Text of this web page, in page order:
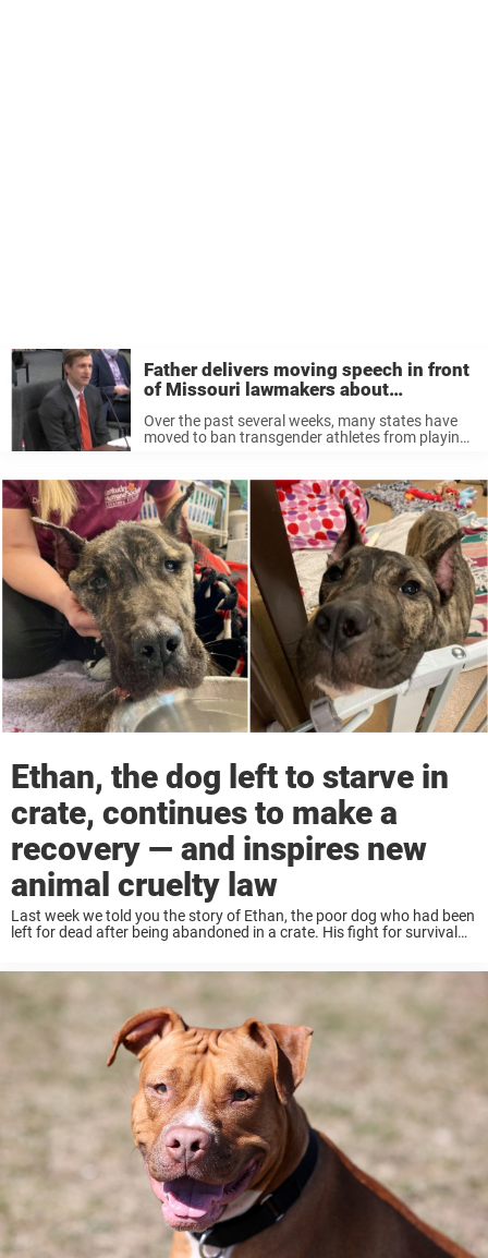
Father delivers moving speech in front
of Missouri lawmakers about
transgender daughter
Over the past several weeks, many states have
moved to ban transgender athletes from playing
was meant to “ensure the integrity ...
Ethan, the dog left to starve in
crate, continues to make a
recovery — and inspires new
animal cruelty law
Last week we told you the story of Ethan, the poor dog who had been
left for dead after being abandoned in a crate. His fight for survival